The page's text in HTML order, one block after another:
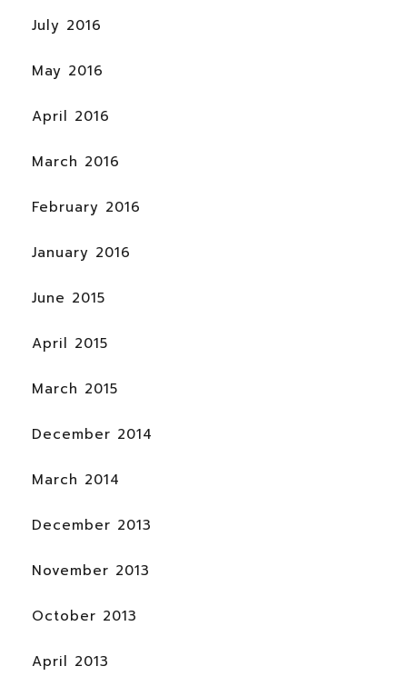
July 2016
May 2016
April 2016
March 2016
February 2016
January 2016
June 2015
April 2015
March 2015
December 2014
March 2014
December 2013
November 2013
October 2013
April 2013